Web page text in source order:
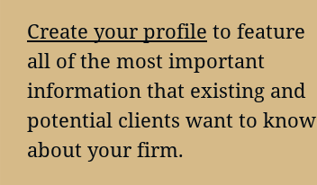
Create your profile to feature
all of the most important
information that existing and
potential clients want to know
about your firm.